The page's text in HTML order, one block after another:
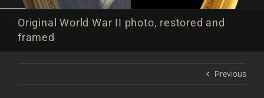
Original World War II photo, restored and
framed
Previous